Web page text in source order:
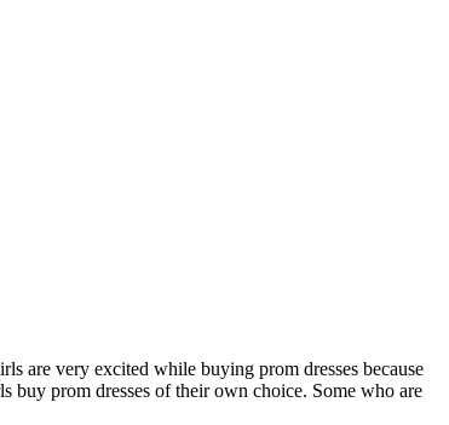
are very excited while buying prom dresses because
buy prom dresses of their own choice. Some who are